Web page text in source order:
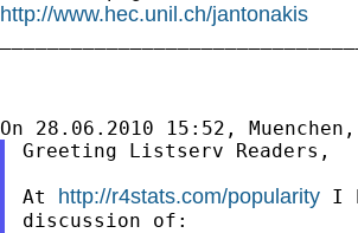
http://www.hec.unil.ch/jantonakis
Greeting Listserv Readers,
At http://r4stats.com/popularity I
discussion of: